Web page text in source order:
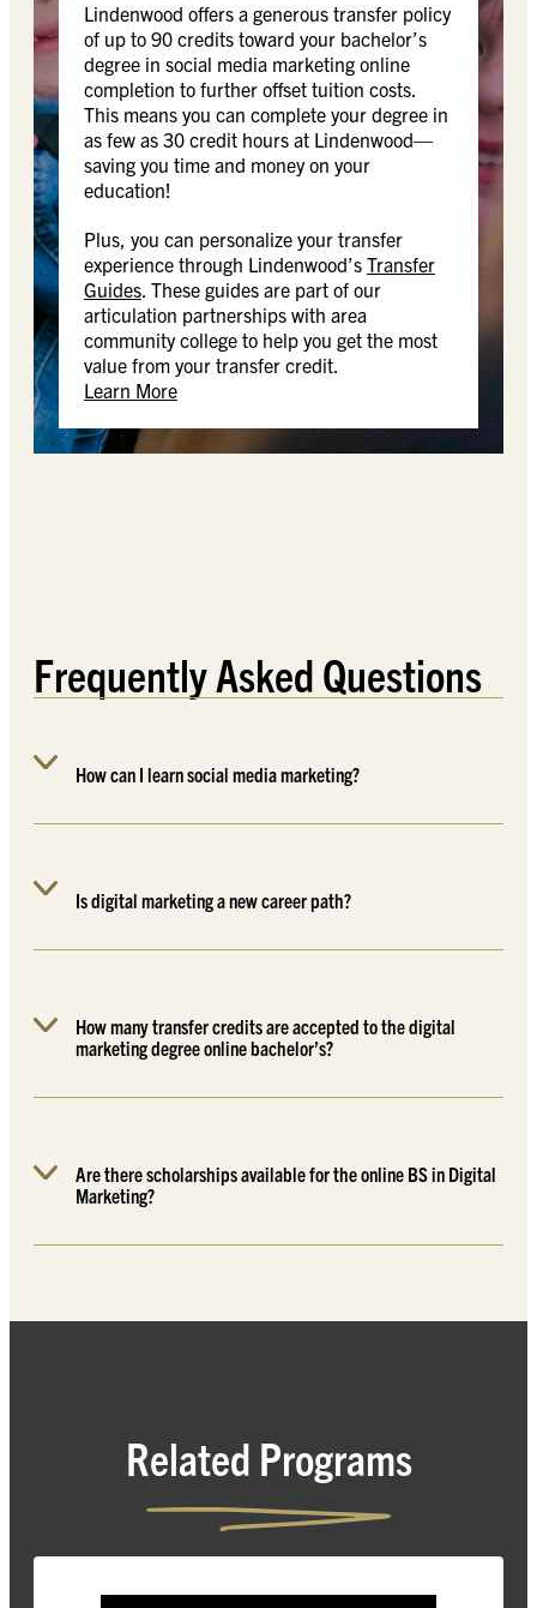
Lindenwood offers a generous transfer policy
of up to 90 credits toward your bachelor’s
degree in social media marketing online
completion to further offset tuition costs.
This means you can complete your degree in
as few as 30 credit hours at Lindenwood—
saving you time and money on your
education!
Plus, you can personalize your transfer
experience through Lindenwood’s Transfer
Guides. These guides are part of our
articulation partnerships with area
community college to help you get the most
value from your transfer credit.
Learn More
Frequently Asked Questions
How can I learn social media marketing?
Is digital marketing a new career path?
How many transfer credits are accepted to the digital
marketing degree online bachelor’s?
Are there scholarships available for the online BS in Digital
Marketing?
Related Programs